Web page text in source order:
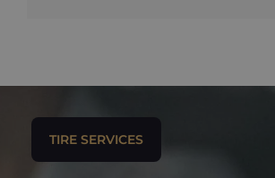
TIRE SERVICES